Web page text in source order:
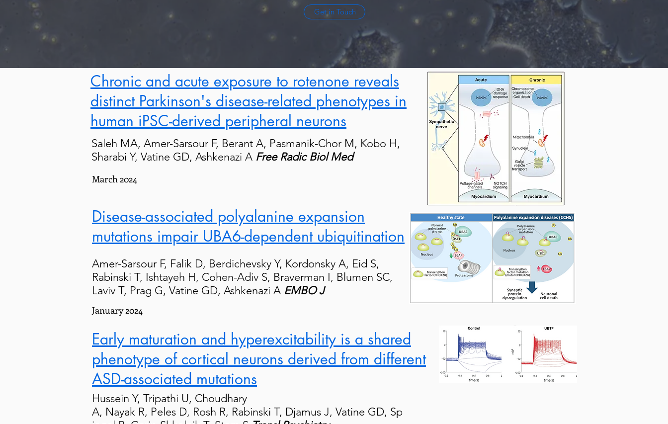
Get in Touch
Chronic and acute exposure to rotenone reveals
distinct Parkinson's disease-related phenotypes in
human iPSC-derived peripheral neurons
Saleh MA, Amer-Sarsour F, Berant A, Pasmanik-Chor M, Kobo H,
Sharabi Y, Vatine GD, Ashkenazi A Free Radic Biol Med
March 2024
Disease-associated polyalanine expansion
mutations impair UBA6-dependent ubiquitination
Amer-Sarsour F, Falik D, Berdichevsky Y, Kordonsky A, Eid S,
Rabinski T, Ishtayeh H, Cohen-Adiv S, Braverman I, Blumen SC,
Laviv T, Prag G, Vatine GD, Ashkenazi A EMBO J
January 2024
Early maturation and hyperexcitability is a shared
phenotype of cortical neurons derived from different
ASD-associated mutations
Hussein Y, Tripathi U, Choudhary
A, Nayak R, Peles D, Rosh R, Rabinski T, Djamus J, Vatine GD, Sp